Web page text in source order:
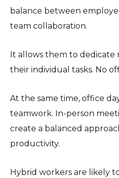
balance between
team collaboration.
It allows them to dedicate
their individual tasks. No
At the same time, office
teamwork. In-person
create a balanced
productivity.
Hybrid workers are likely